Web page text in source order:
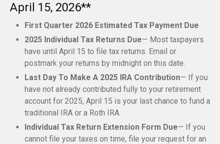
April 15, 2026**
First Quarter 2026 Estimated Tax Payment Due
2025 Individual Tax Returns Due— Most taxpayers
have until April 15 to file tax returns. Email or
postmark your returns by midnight on this date.
Last Day To Make A 2025 IRA Contribution— If you
have not already contributed fully to your retirement
account for 2025, April 15 is your last chance to fund a
traditional IRA or a Roth IRA.
Individual Tax Return Extension Form Due— If you
cannot file your taxes on time, file your request for an